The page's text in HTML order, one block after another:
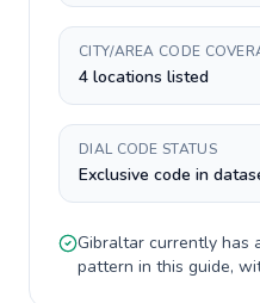
CITY/AREA CODE
4 locations listed
DIAL CODE STATUS
Exclusive code in
Gibraltar currently has
pattern in this guide,